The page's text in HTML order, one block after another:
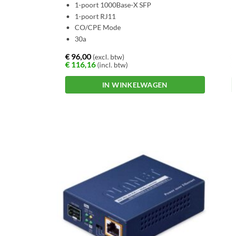
1-poort 1000Base-X SFP
1-poort RJ11
CO/CPE Mode
30a
€ 96,00 (excl. btw)
€ 116,16 (incl. btw)
IN WINKELWAGEN